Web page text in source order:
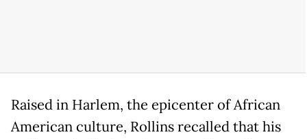
Raised in Harlem, the epicenter of African
American culture, Rollins recalled that his